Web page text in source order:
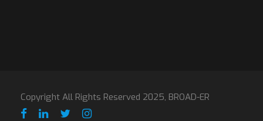
Copyright All Rights Reserved 2025, BROAD-ER